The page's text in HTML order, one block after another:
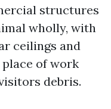
structures
wholly, with
ceilings and
of work
debris.